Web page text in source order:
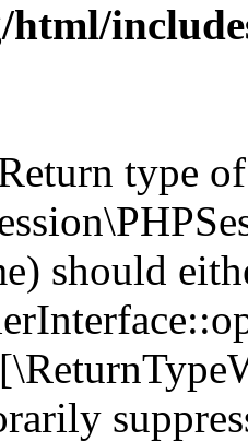
type of
should